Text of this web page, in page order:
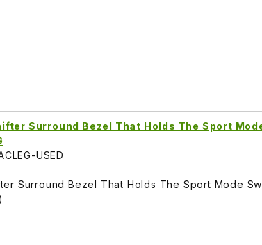
Surround Bezel That Holds The Sport
USED
Surround Bezel That Holds The Sport Mode